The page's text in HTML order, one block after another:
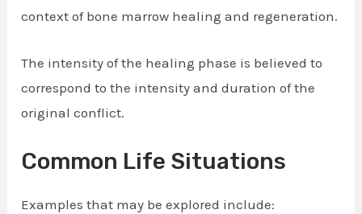
context of bone marrow healing and regeneration.
The intensity of the healing phase is believed to
correspond to the intensity and duration of the
original conflict.
Common Life Situations
Examples that may be explored include: